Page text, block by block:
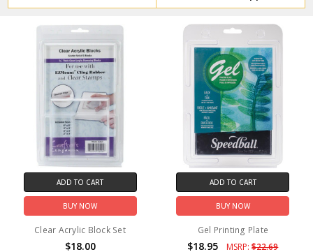
ADD TO CART
BUY NOW
Clear Acrylic Block Set
$18.00
ADD TO CART
BUY NOW
Gel Printing Plate
$18.95 MSRP:$22.69